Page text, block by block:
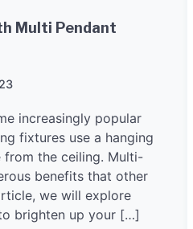
Multi Pendant
increasingly popular
fixtures use a hanging
from the ceiling. Multi-
benefits that other
we will explore
brighten up your […]